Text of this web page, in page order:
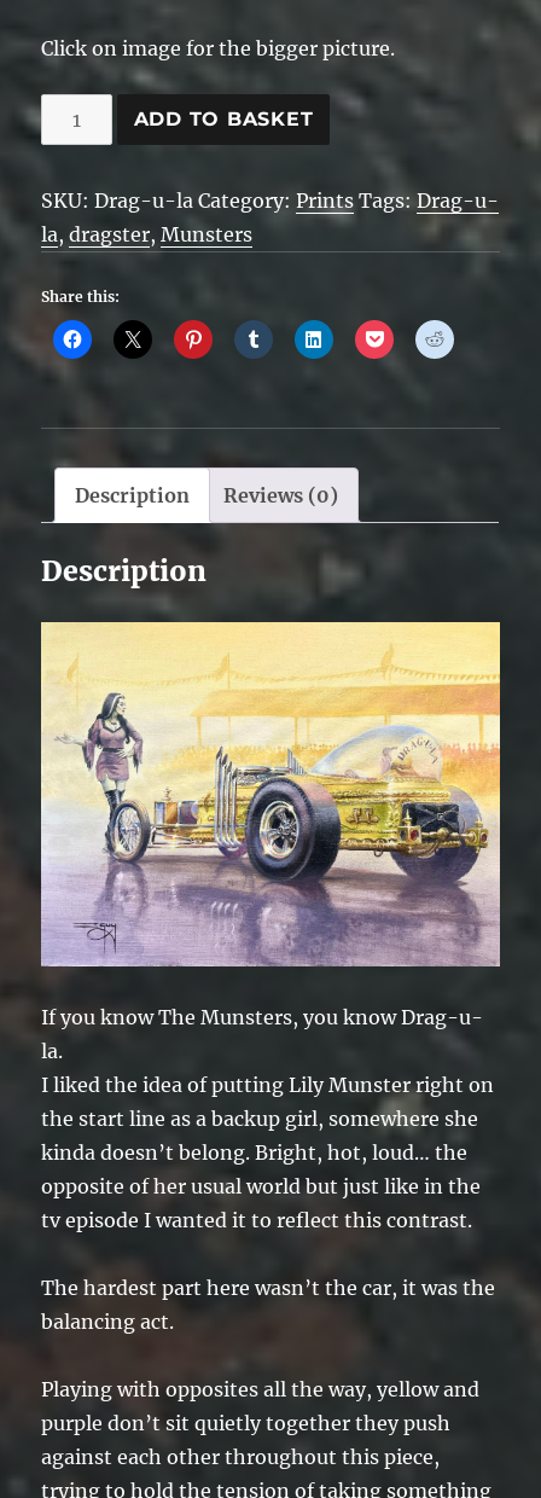
Click on image for the bigger picture.
Drag-
u-
quantity
ADD TO BASKET
SKU:Drag-u-la Category:Prints Tags:Drag-u-
la,dragster, Munsters
Share this:
Description Reviews (0)
Description
If you know The Munsters, you know Drag-u-
la.
I liked the idea of putting Lily Munster right on
the start line as a backup girl, somewhere she
kinda doesn’t belong. Bright, hot, loud… the
opposite of her usual world but just like in the
tv episode I wanted it to reflect this contrast.
The hardest part here wasn’t the car, it was the
balancing act.
Playing with opposites all the way, yellow and
purple don’t sit quietly together they push
against each other throughout this piece,
trying to hold the tension of taking something